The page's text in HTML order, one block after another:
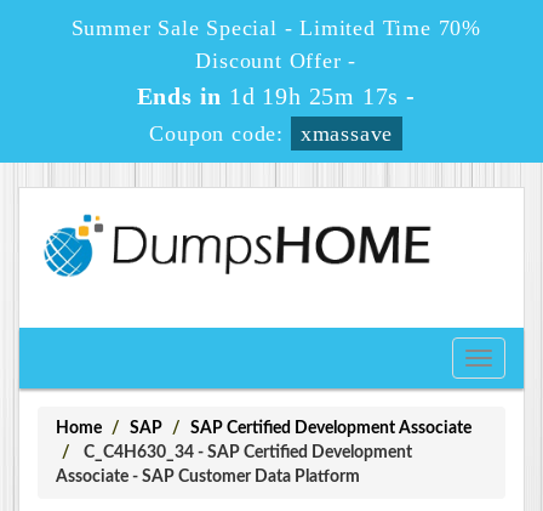
Summer Sale Special - Limited Time 70%
Discount Offer -
Ends in 1d 19h 25m 16s -
Coupon code: xmassave
Toggle
Home SAP
SAP Certified Development Associate
C_C4H630_34 - SAP Certified Development
Associate - SAP Customer Data Platform